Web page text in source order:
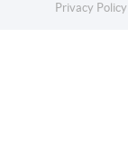
Privacy Policy